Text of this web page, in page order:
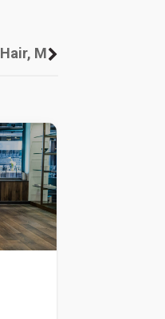
Hair, Makeup And Other